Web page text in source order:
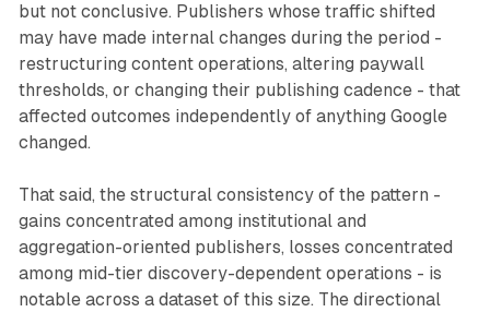
but not conclusive. Publishers whose traffic shifted
may have made internal changes during the period -
restructuring content operations, altering paywall
thresholds, or changing their publishing cadence - that
affected outcomes independently of anything Google
changed.
That said, the structural consistency of the pattern -
gains concentrated among institutional and
aggregation-oriented publishers, losses concentrated
among mid-tier discovery-dependent operations - is
notable across a dataset of this size. The directional